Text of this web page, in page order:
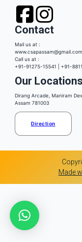
Contact
Mail us at :
www.csapassam@gmail.com
Call us at :
+91-91275-15541 | +91-
Our Locations
Dirang Arcade, Maniram
Assam 781003
Direction
Made